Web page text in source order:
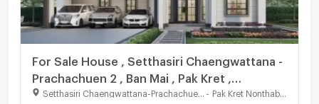
For Sale House , Setthasiri Chaengwattana -
Prachachuen 2 , Ban Mai , Pak Kret ,
Nonthaburi , CX-125268 ✅ Live chat with usPak Kret Nonthaburi